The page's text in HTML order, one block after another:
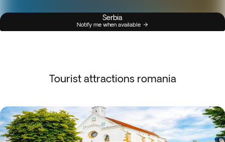
Serbia
Notify me when available
Tourist attractions romania